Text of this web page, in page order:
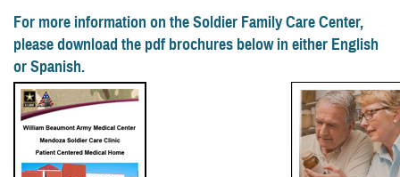
For more information on the Soldier Family Care Center,
please download the pdf brochures below in either English
or Spanish.